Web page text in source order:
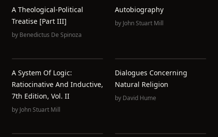
A Theological-Political
Treatise [Part III]
by Benedictus De Spinoza
Autobiography
by John Stuart Mill
A System Of Logic:
Ratiocinative And Inductive,
7th Edition, Vol. II
by John Stuart Mill
Dialogues Concerning
Natural Religion
by David Hume